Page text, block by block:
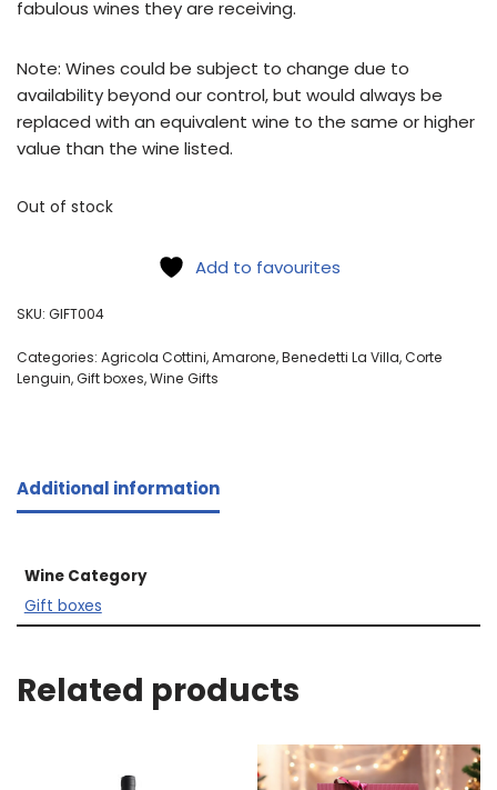
fabulous wines they are receiving.
Note: Wines could be subject to change due to
availability beyond our control, but would always be
replaced with an equivalent wine to the same or higher
value than the wine listed.
Out of stock
Add to favourites
SKU: GIFT004
Categories: Agricola Cottini,Amarone,Benedetti La Villa,Corte
Lenguin,Gift boxes,Wine Gifts
Additional information
Wine Category
Gift boxes
Related products